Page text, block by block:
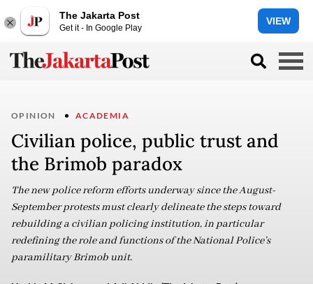
The Jakarta Post
Get it - In Google Play
VIEW
OPINION ACADEMIA
Civilian police, public trust and
the Brimob paradox
The new police reform efforts underway since the August-
September protests must clearly delineate the steps toward
rebuilding a civilian policing institution, in particular
redefining the role and functions of the National Police’s
paramilitary Brimob unit.